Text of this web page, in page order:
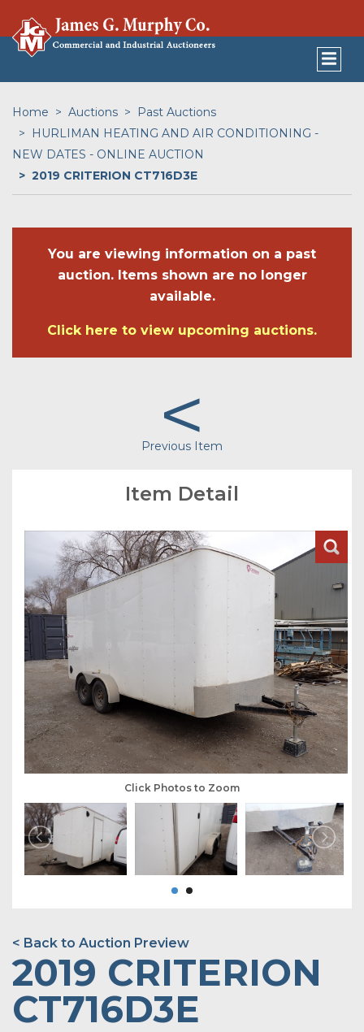
Home Auctions
Past Auctions
HURLIMAN HEATING AND AIR CONDITIONING -
NEW DATES - ONLINE AUCTION
2019 CRITERION CT716D3E
You are viewing information on a past
auction. Items shown are no longer
available.
Click here to view upcoming auctions.
<
Previous Item
Item Detail
Click Photos to Zoom
< Back to Auction Preview
2019 CRITERION
CT716D3E